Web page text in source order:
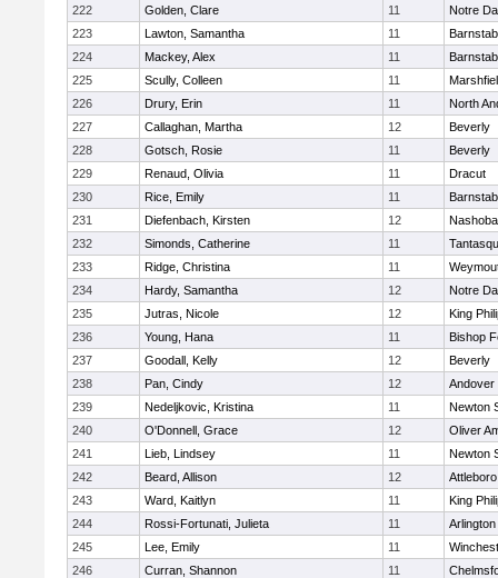
222
Golden, Clare 11
Notre
223
Lawton, Samantha 11
224
Mackey, Alex 11
225
Scully, Colleen 11
226
Drury, Erin 11
North
227
Callaghan, Martha 12
Beverly
228
Gotsch, Rosie 11
Beverly
229
Renaud, Olivia 11
Dracut
230
Rice, Emily 11
231
Diefenbach, Kirsten 12
Nashoba
232
Simonds, Catherine 11
233
Ridge, Christina 11
234
Hardy, Samantha 12
Notre
235
Jutras, Nicole 12
King
236
Young, Hana 11
Bishop
237
Goodall, Kelly 12
Beverly
238
Pan, Cindy 12
Andover
239
Nedeljkovic, Kristina 11
Newton
240
O'Donnell, Grace 12
Oliver
241
Lieb, Lindsey 11
Newton
242
Beard, Allison 12
Attleboro
243
Ward, Kaitlyn 11
King
244
Rossi-Fortunati, Julieta 11
Arlington
245
Lee, Emily 11
246
Curran, Shannon 11